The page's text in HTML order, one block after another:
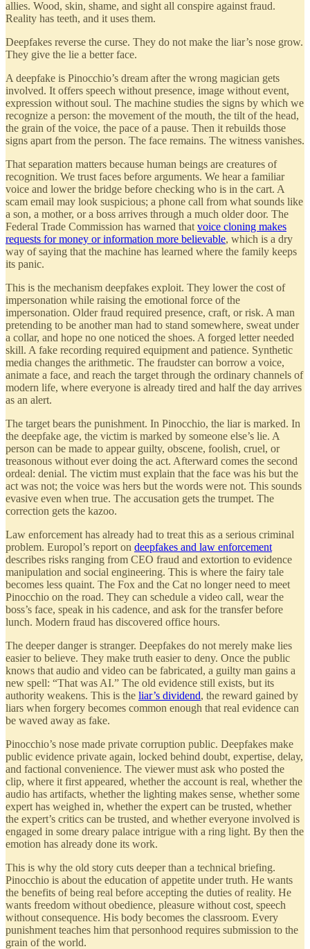
allies. Wood, skin, shame, and sight all conspire against fraud.
Reality has teeth, and it uses them.
Deepfakes reverse the curse. They do not make the liar’s nose grow.
They give the lie a better face.
A deepfake is Pinocchio’s dream after the wrong magician gets
involved. It offers speech without presence, image without event,
expression without soul. The machine studies the signs by which we
recognize a person: the movement of the mouth, the tilt of the head,
the grain of the voice, the pace of a pause. Then it rebuilds those
signs apart from the person. The face remains. The witness vanishes.
That separation matters because human beings are creatures of
recognition. We trust faces before arguments. We hear a familiar
voice and lower the bridge before checking who is in the cart. A
scam email may look suspicious; a phone call from what sounds like
a son, a mother, or a boss arrives through a much older door. The
Federal Trade Commission has warned that voice cloning makes
requests for money or information more believable, which is a dry
way of saying that the machine has learned where the family keeps
its panic.
This is the mechanism deepfakes exploit. They lower the cost of
impersonation while raising the emotional force of the
impersonation. Older fraud required presence, craft, or risk. A man
pretending to be another man had to stand somewhere, sweat under
a collar, and hope no one noticed the shoes. A forged letter needed
skill. A fake recording required equipment and patience. Synthetic
media changes the arithmetic. The fraudster can borrow a voice,
animate a face, and reach the target through the ordinary channels of
modern life, where everyone is already tired and half the day arrives
as an alert.
The target bears the punishment. In Pinocchio, the liar is marked. In
the deepfake age, the victim is marked by someone else’s lie. A
person can be made to appear guilty, obscene, foolish, cruel, or
treasonous without ever doing the act. Afterward comes the second
ordeal: denial. The victim must explain that the face was his but the
act was not; the voice was hers but the words were not. This sounds
evasive even when true. The accusation gets the trumpet. The
correction gets the kazoo.
Law enforcement has already had to treat this as a serious criminal
problem. Europol’s report on deepfakes and law enforcement
describes risks ranging from CEO fraud and extortion to evidence
manipulation and social engineering. This is where the fairy tale
becomes less quaint. The Fox and the Cat no longer need to meet
Pinocchio on the road. They can schedule a video call, wear the
boss’s face, speak in his cadence, and ask for the transfer before
lunch. Modern fraud has discovered office hours.
The deeper danger is stranger. Deepfakes do not merely make lies
easier to believe. They make truth easier to deny. Once the public
knows that audio and video can be fabricated, a guilty man gains a
new spell: “That was AI.” The old evidence still exists, but its
authority weakens. This is the liar’s dividend, the reward gained by
liars when forgery becomes common enough that real evidence can
be waved away as fake.
Pinocchio’s nose made private corruption public. Deepfakes make
public evidence private again, locked behind doubt, expertise, delay,
and factional convenience. The viewer must ask who posted the
clip, where it first appeared, whether the account is real, whether the
audio has artifacts, whether the lighting makes sense, whether some
expert has weighed in, whether the expert can be trusted, whether
the expert’s critics can be trusted, and whether everyone involved is
engaged in some dreary palace intrigue with a ring light. By then the
emotion has already done its work.
This is why the old story cuts deeper than a technical briefing.
Pinocchio is about the education of appetite under truth. He wants
the benefits of being real before accepting the duties of reality. He
wants freedom without obedience, pleasure without cost, speech
without consequence. His body becomes the classroom. Every
punishment teaches him that personhood requires submission to the
grain of the world.